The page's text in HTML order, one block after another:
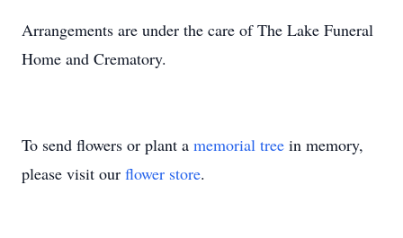
Arrangements are under the care of The Lake Funeral
Home and Crematory.
To send flowers or plant a memorial tree in memory,
please visit our flower store.